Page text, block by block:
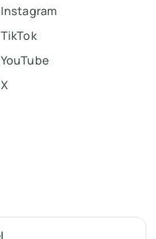
Instagram
TikTok
YouTube
X